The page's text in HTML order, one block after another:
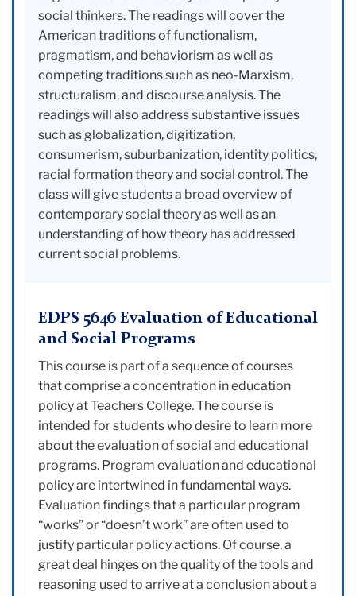
social thinkers. The readings will cover the
American traditions of functionalism,
pragmatism, and behaviorism as well as
competing traditions such as neo-Marxism,
structuralism, and discourse analysis. The
readings will also address substantive issues
such as globalization, digitization,
consumerism, suburbanization, identity politics,
racial formation theory and social control. The
class will give students a broad overview of
contemporary social theory as well as an
understanding of how theory has addressed
current social problems.
EDPS 5646 Evaluation of Educational
and Social Programs
This course is part of a sequence of courses
that comprise a concentration in education
policy at Teachers College. The course is
intended for students who desire to learn more
about the evaluation of social and educational
programs. Program evaluation and educational
policy are intertwined in fundamental ways.
Evaluation findings that a particular program
“works” or “doesn’t work” are often used to
justify particular policy actions. Of course, a
great deal hinges on the quality of the tools and
reasoning used to arrive at a conclusion about a